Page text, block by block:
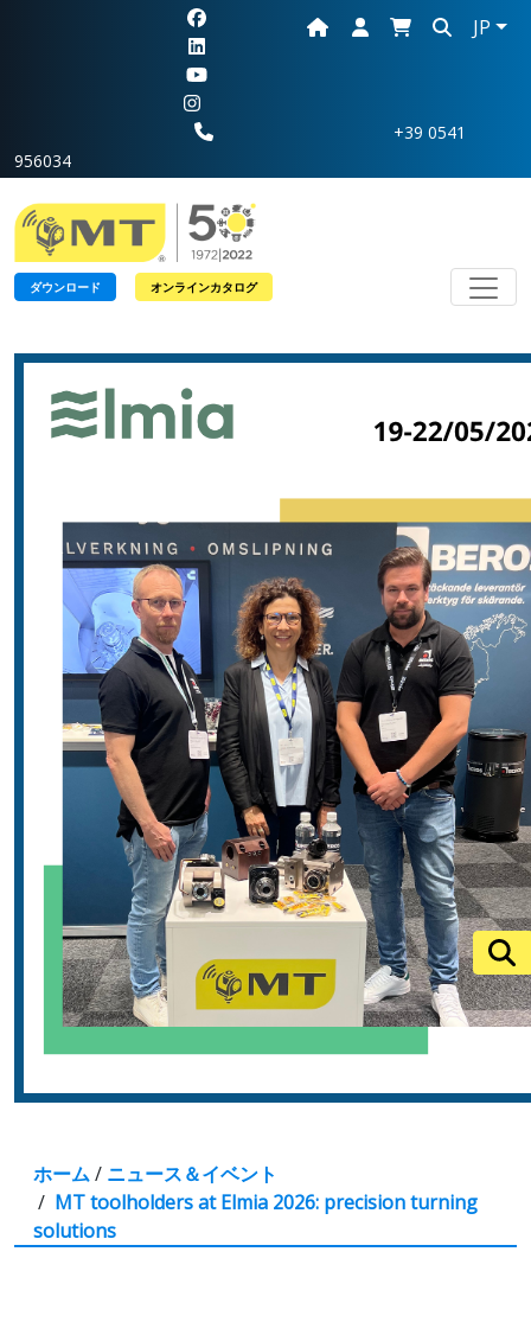
+39 0541
956034
JP
ダウンロード オンラインカタログ
ホーム/ ニュース＆イベント
/ MT toolholders at Elmia 2026: precision turning
solutions